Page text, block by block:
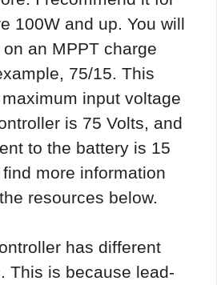
100W and up. You will
an MPPT charge
75/15. This
input voltage
is 75 Volts, and
to the battery is 15
more information
resources below.
has different
This is because lead-